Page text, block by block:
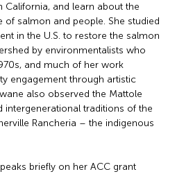
California, and learn about the
salmon and people. She studied
in the U.S. to restore the salmon
by environmentalists who
and much of her work
engagement through artistic
also observed the Mattole
intergenerational traditions of the
Rancheria – the indigenous
briefly on her ACC grant